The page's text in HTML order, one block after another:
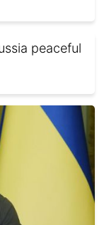
peaceful